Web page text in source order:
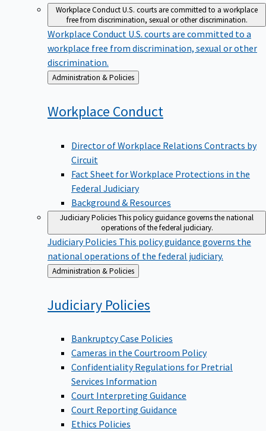
Workplace ConductU.S. courts are committed to a workplace
free from discrimination, sexual or other discrimination.
Workplace Conduct U.S. courts are committed to a
workplace free from discrimination, sexual or other
discrimination.
Back
to
Administration & Policies
Workplace Conduct
Director of Workplace Relations Contracts by
Circuit
Fact Sheet for Workplace Protections in the
Federal Judiciary
Background & Resources
Judiciary PoliciesThis policy guidance governs the national
operations of the federal judiciary.
Judiciary Policies This policy guidance governs the
national operations of the federal judiciary.
Back
to
Administration & Policies
Judiciary Policies
Bankruptcy Case Policies
Cameras in the Courtroom Policy
Confidentiality Regulations for Pretrial
Services Information
Court Interpreting Guidance
Court Reporting Guidance
Ethics Policies